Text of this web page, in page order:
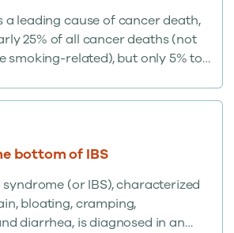
a leading cause of cancer death,
25% of all cancer deaths (not
smoking-related), but only 5% to
many concerned about
and invasive procedures.
bottom of IBS
(or IBS), characterized
bloating, cramping,
diarrhea, is diagnosed in an